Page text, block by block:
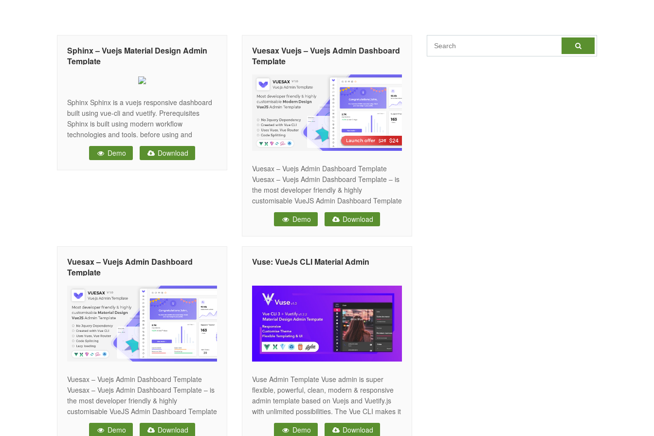
Sphinx – Vuejs Material Design Admin
Template
Sphinx Sphinx is a vuejs responsive dashboard
built using vue-cli and vuetify. Prerequisites
Sphinx is built using modern workflow
technologies and tools. before using and
developing Sphinx you should have the following
tools installed on your system: nodejs. (required)
Demo Download
Vuesax Vuejs – Vuejs Admin Dashboard
Template
Vuesax – Vuejs Admin Dashboard Template
Vuesax – Vuejs Admin Dashboard Template – is
the most developer friendly & highly
customisable VueJS Admin Dashboard Template
based on Vue CLI, Vuex & Vuesax component
framework. Vuesax provides unique features like
Demo Download
Vuesax – Vuejs Admin Dashboard
Template
Vuesax – Vuejs Admin Dashboard Template
Vuesax – Vuejs Admin Dashboard Template – is
the most developer friendly & highly
customisable VueJS Admin Dashboard Template
based on Vue CLI, Vuex & Vuesax component
framework. Vuesax provides unique features like
Demo Download
Vuse: VueJs CLI Material Admin
Vuse Admin Template Vuse admin is super
flexible, powerful, clean, modern & responsive
admin template based on Vuejs and Vuetify.js
with unlimited possibilities. The Vue CLI makes it
easy to maintain this application that already
works, right out of the box. The code is super
Demo Download